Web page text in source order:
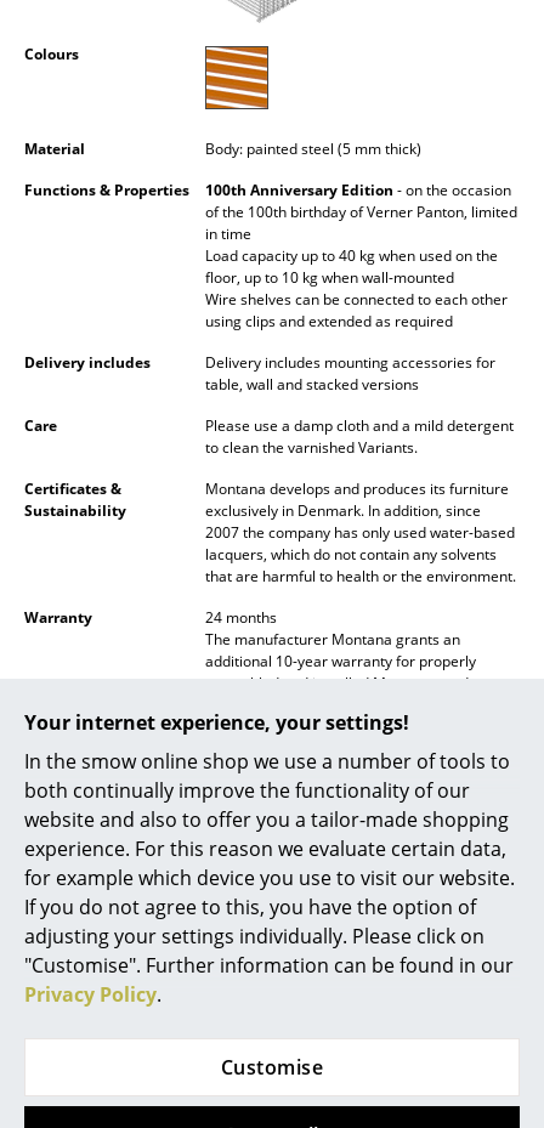
Your internet experience, your settings!
In the smow online shop we use a number of tools to
both continually improve the functionality of our
website and also to offer you a tailor-made shopping
experience. For this reason we evaluate certain data,
for example which device you use to visit our website.
If you do not agree to this, you have the option of
adjusting your settings individually. Please click on
"Customise". Further information can be found in our
Privacy Policy.
Customise
Occasional Storage
... all Storage
Pendant Lamps & Ceiling Lamps
Desk Lamps
Wall Lights
Outdoor Lighting
Battery Lighting
Beds
Double Beds
Single Beds
Stacking Beds
Children's Beds
Bedside Tables & Bedding Accessories
... all Beds
Clocks
Colours
Material
Body: painted steel (5 mm thick)
Functions & Properties
100th Anniversary Edition - on the occasion
of the 100th birthday of Verner Panton, limited
in time
Load capacity up to 40 kg when used on the
floor, up to 10 kg when wall-mounted
Wire shelves can be connected to each other
using clips and extended as required
Delivery includes
Delivery includes mounting accessories for
table, wall and stacked versions
Care
Please use a damp cloth and a mild detergent
to clean the varnished Variants.
Certificates &
Sustainability
Montana develops and produces its furniture
exclusively in Denmark. In addition, since
2007 the company has only used water-based
lacquers, which do not contain any solvents
that are harmful to health or the environment.
Warranty
24 months
The manufacturer Montana grants an
additional 10-year warranty for properly
assembled and installed Montana products
including the load-bearing capacity
recommendations for the construction,
moving parts and functionality. With regard to
the durability of the paint, the usual
considerations regarding wear and tear apply.
Scratches can be repaired by applying touch-
up paint, which is available in all current
Colours from Montana retailers.
Product family
Panton Wire
Accessories
Panton Wire Top Panel andPanton Wire
information (approx. 0.4 MB)